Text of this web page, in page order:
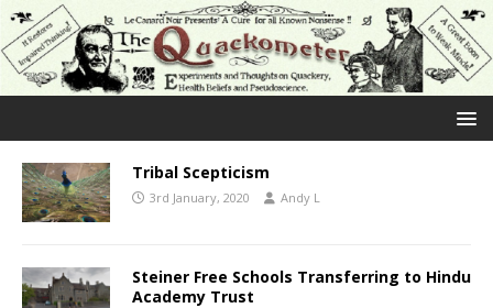
Tribal Scepticism
3rd January, 2020 Andy L
Steiner Free Schools Transferring to Hindu
Academy Trust